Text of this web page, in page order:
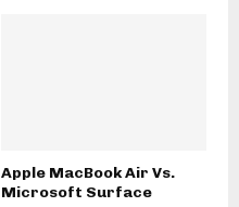
Apple MacBook Air Vs.
Microsoft Surface